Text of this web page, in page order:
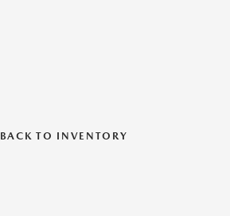
BACK TO INVENTORY